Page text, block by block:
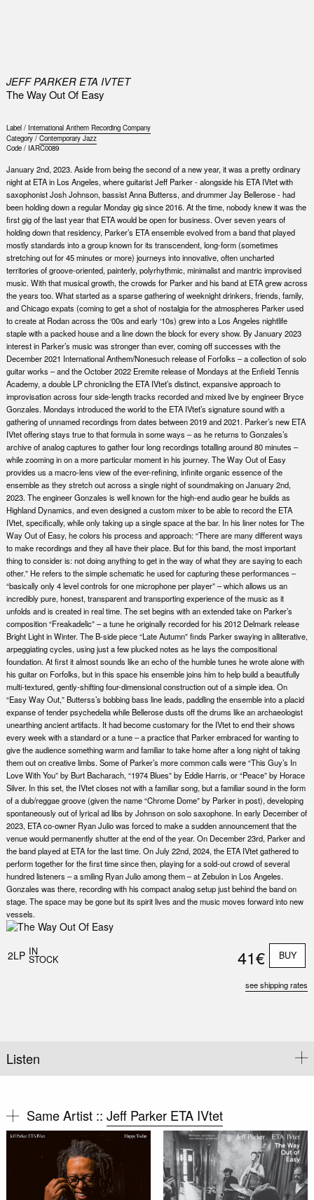
JEFF PARKER ETA IVTET
The Way Out Of Easy
Label / International Anthem Recording Company
Category / Contemporary Jazz
Code / IARC0089
January 2nd, 2023. Aside from being the second of a new year, it was a pretty ordinary
night at ETA in Los Angeles, where guitarist Jeff Parker - alongside his ETA IVtet with
saxophonist Josh Johnson, bassist Anna Butterss, and drummer Jay Bellerose - had
been holding down a regular Monday gig since 2016. At the time, nobody knew it was the
first gig of the last year that ETA would be open for business. Over seven years of
holding down that residency, Parker’s ETA ensemble evolved from a band that played
mostly standards into a group known for its transcendent, long-form (sometimes
stretching out for 45 minutes or more) journeys into innovative, often uncharted
territories of groove-oriented, painterly, polyrhythmic, minimalist and mantric improvised
music. With that musical growth, the crowds for Parker and his band at ETA grew across
the years too. What started as a sparse gathering of weeknight drinkers, friends, family,
and Chicago expats (coming to get a shot of nostalgia for the atmospheres Parker used
to create at Rodan across the ‘00s and early ‘10s) grew into a Los Angeles nightlife
staple with a packed house and a line down the block for every show. By January 2023
interest in Parker’s music was stronger than ever, coming off successes with the
December 2021 International Anthem/Nonesuch release of Forfolks – a collection of solo
guitar works – and the October 2022 Eremite release of Mondays at the Enfield Tennis
Academy, a double LP chronicling the ETA IVtet’s distinct, expansive approach to
improvisation across four side-length tracks recorded and mixed live by engineer Bryce
Gonzales. Mondays introduced the world to the ETA IVtet’s signature sound with a
gathering of unnamed recordings from dates between 2019 and 2021. Parker’s new ETA
IVtet offering stays true to that formula in some ways – as he returns to Gonzales’s
archive of analog captures to gather four long recordings totalling around 80 minutes –
while zooming in on a more particular moment in his journey. The Way Out of Easy
provides us a macro-lens view of the ever-refining, infinite organic essence of the
ensemble as they stretch out across a single night of soundmaking on January 2nd,
2023. The engineer Gonzales is well known for the high-end audio gear he builds as
Highland Dynamics, and even designed a custom mixer to be able to record the ETA
IVtet, specifically, while only taking up a single space at the bar. In his liner notes for The
Way Out of Easy, he colors his process and approach: “There are many different ways
to make recordings and they all have their place. But for this band, the most important
thing to consider is: not doing anything to get in the way of what they are saying to each
other.” He refers to the simple schematic he used for capturing these performances –
“basically only 4 level controls for one microphone per player” – which allows us an
incredibly pure, honest, transparent and transporting experience of the music as it
unfolds and is created in real time. The set begins with an extended take on Parker’s
composition “Freakadelic” – a tune he originally recorded for his 2012 Delmark release
Bright Light in Winter. The B-side piece “Late Autumn” finds Parker swaying in alliterative,
arpeggiating cycles, using just a few plucked notes as he lays the compositional
foundation. At first it almost sounds like an echo of the humble tunes he wrote alone with
his guitar on Forfolks, but in this space his ensemble joins him to help build a beautifully
multi-textured, gently-shifting four-dimensional construction out of a simple idea. On
“Easy Way Out,” Butterss’s bobbing bass line leads, paddling the ensemble into a placid
expanse of tender psychedelia while Bellerose dusts off the drums like an archaeologist
unearthing ancient artifacts. It had become customary for the IVtet to end their shows
every week with a standard or a tune – a practice that Parker embraced for wanting to
give the audience something warm and familiar to take home after a long night of taking
them out on creative limbs. Some of Parker’s more common calls were “This Guy’s In
Love With You” by Burt Bacharach, “1974 Blues” by Eddie Harris, or “Peace” by Horace
Silver. In this set, the IVtet closes not with a familiar song, but a familiar sound in the form
of a dub/reggae groove (given the name “Chrome Dome” by Parker in post), developing
spontaneously out of lyrical ad libs by Johnson on solo saxophone. In early December of
2023, ETA co-owner Ryan Julio was forced to make a sudden announcement that the
venue would permanently shutter at the end of the year. On December 23rd, Parker and
the band played at ETA for the last time. On July 22nd, 2024, the ETA IVtet gathered to
perform together for the first time since then, playing for a sold-out crowd of several
hundred listeners – a smiling Ryan Julio among them – at Zebulon in Los Angeles.
Gonzales was there, recording with his compact analog setup just behind the band on
stage. The space may be gone but its spirit lives and the music moves forward into new
vessels.
2LP IN
STOCK 41€ BUY
see shipping rates
Listen
Same Artist :: Jeff Parker ETA IVtet